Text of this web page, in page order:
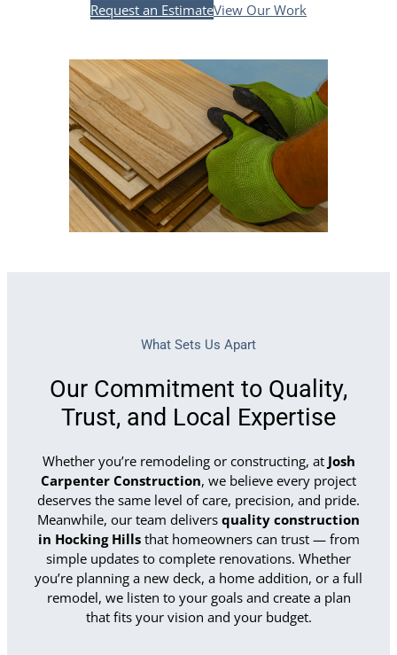
Request an EstimateView Our Work
What Sets Us Apart
Our Commitment to Quality,
Trust, and Local Expertise
Whether you’re remodeling or constructing, at Josh
Carpenter Construction, we believe every project
deserves the same level of care, precision, and pride.
Meanwhile, our team delivers quality construction
in Hocking Hillsthat homeowners can trust — from
simple updates to complete renovations. Whether
you’re planning a new deck, a home addition, or a full
remodel, we listen to your goals and create a plan
that fits your vision and your budget.